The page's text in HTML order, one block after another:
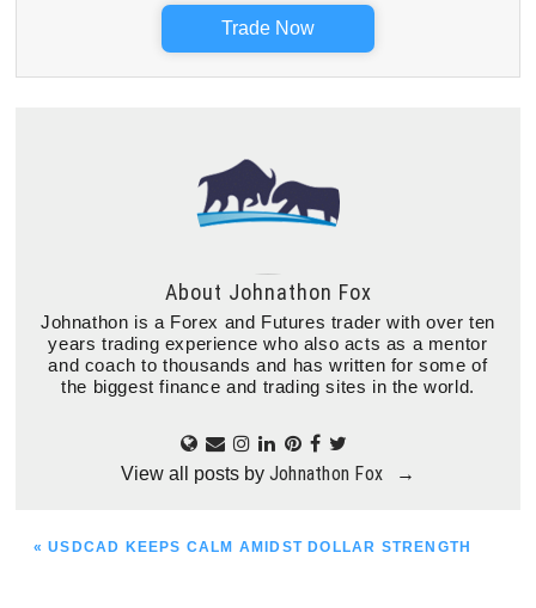
Trade Now
About Johnathon Fox
Johnathon is a Forex and Futures trader with over ten
years trading experience who also acts as a mentor
and coach to thousands and has written for some of
the biggest finance and trading sites in the world.
View all posts by Johnathon Fox →
PREVIOUS
« USDCAD KEEPS CALM AMIDST DOLLAR STRENGTH